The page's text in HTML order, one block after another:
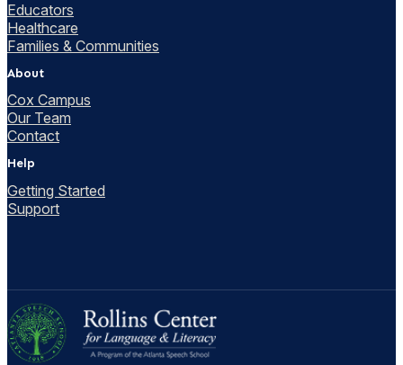
Educators
Healthcare
Families & Communities
About
Cox Campus
Our Team
Contact
Help
Getting Started
Support